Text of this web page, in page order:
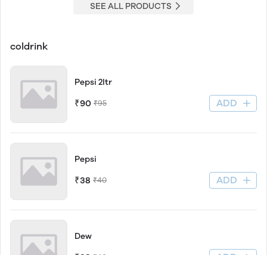
SEE ALL PRODUCTS
coldrink
Pepsi 2ltr
₹90 ₹95 ADD
Pepsi
₹38 ₹40 ADD
Dew